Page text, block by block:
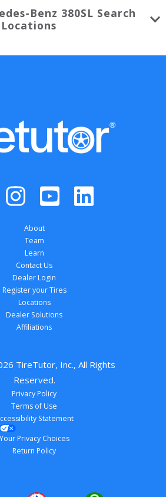
Benz 380SL Search
Locations
About
Team
Learn
Contact Us
Dealer Login
Register your Tires
Locations
Dealer Solutions
Affiliations
TireTutor, Inc., All Rights
Reserved.
Privacy Policy
Terms of Use
Statement
Your Privacy Choices
Return Policy